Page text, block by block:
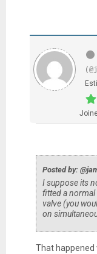
Posted by:
I suppose its
fitted a normal
valve (you
on
That happened